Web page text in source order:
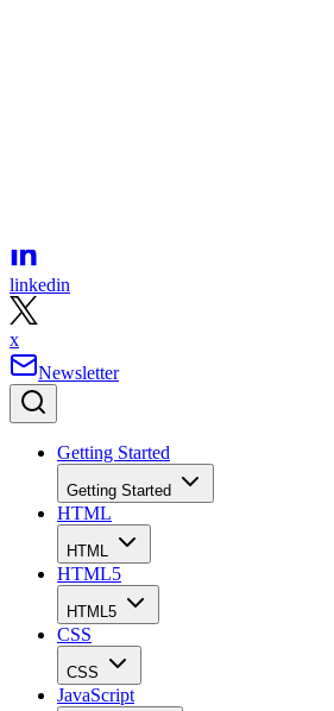
linkedin
x
Newsletter
Getting Started
Getting Started
HTML
HTML
HTML5
HTML5
CSS
CSS
JavaScript